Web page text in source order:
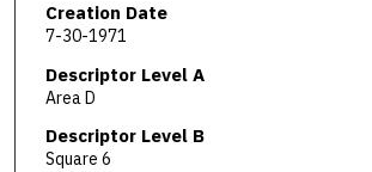
Creation Date
7-30-1971
Descriptor Level A
Area D
Descriptor Level B
Square 6